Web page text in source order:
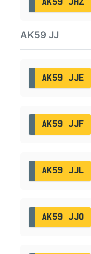
AK59 JHZ
AK59 JJ
AK59 JJE
AK59 JJF
AK59 JJL
AK59 JJO